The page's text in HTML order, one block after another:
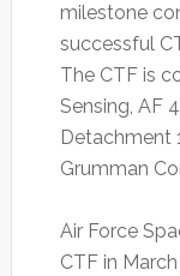
milestone
successful
The CTF is
Sensing, AF
Detachment
Grumman
Air Force
CTF in